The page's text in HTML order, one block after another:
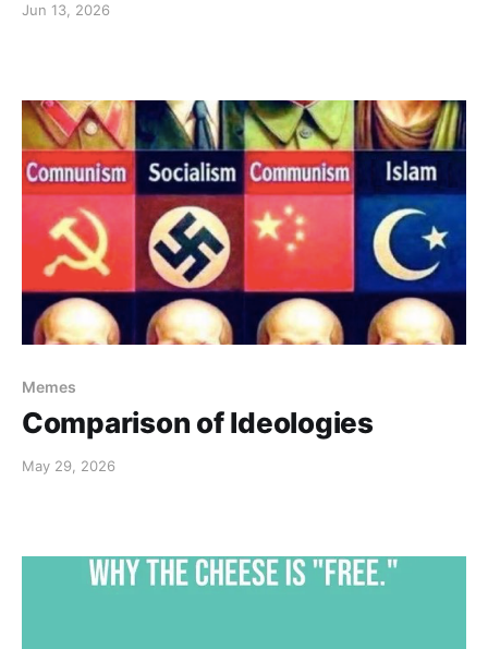
Jun 13, 2026
Memes
Comparison of Ideologies
May 29, 2026